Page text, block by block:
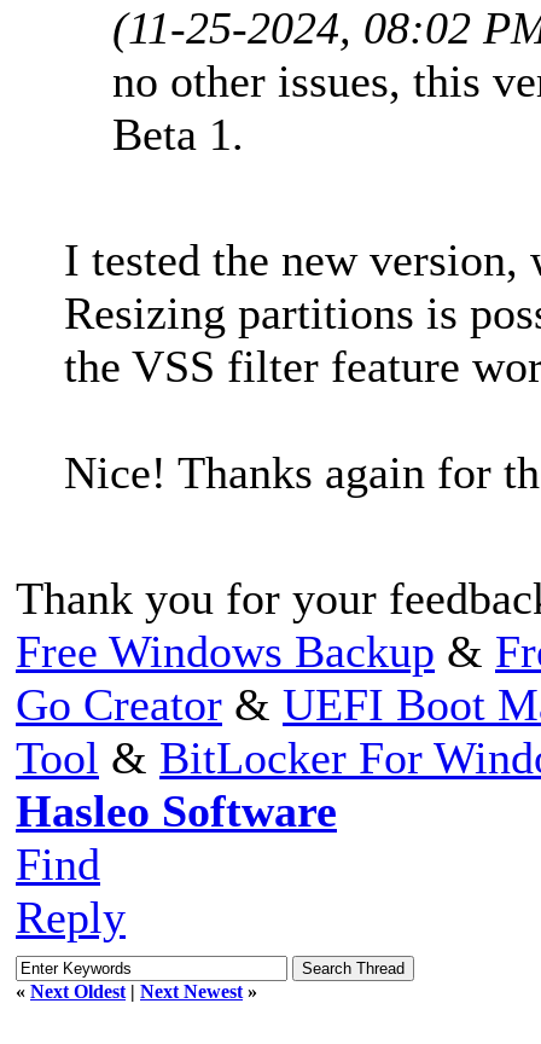
(11-25-2024, 08:02
no other issues, this
Beta 1.
I tested the new
Resizing partitions is
the VSS filter feature
Nice! Thanks again for
Thank you for your
Free Windows Backup &
Go Creator & UEFI Boot
Tool & BitLocker For
Hasleo Software
Find
Reply
« Next Oldest | Next Newest »